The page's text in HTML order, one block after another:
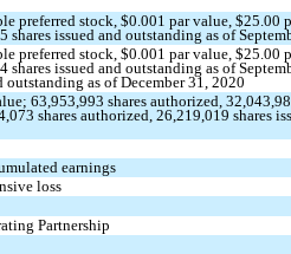
preferred stock, $0.001 par value, $25.00
shares issued and outstanding as of
preferred stock, $0.001 par value, $25.00
shares issued and outstanding as of
outstanding as of December 31, 2020
63,953,993 shares authorized,
shares authorized,26,219,019 shares
earnings
loss
Partnership